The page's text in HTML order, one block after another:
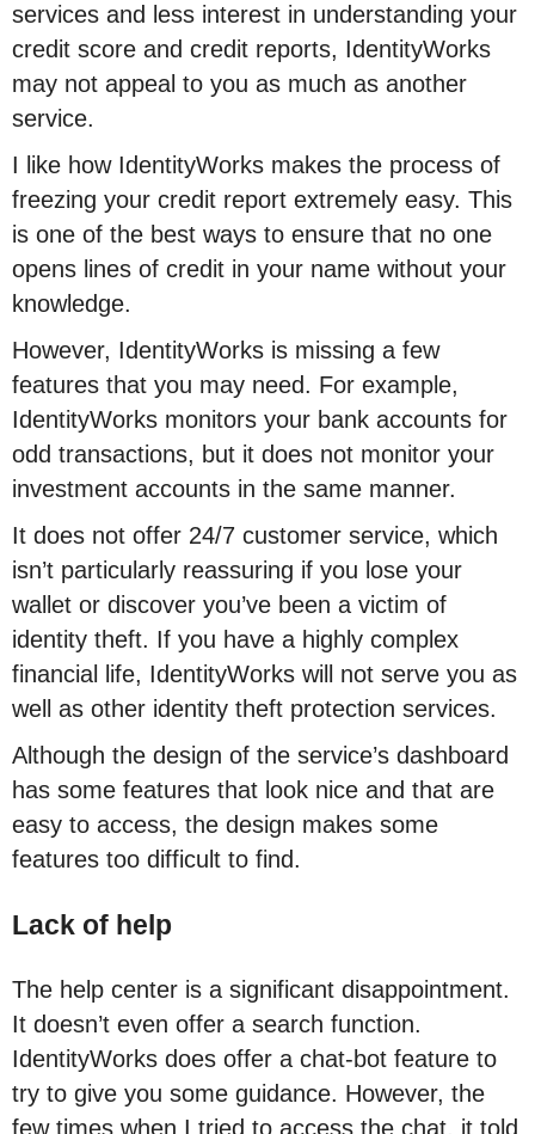
services and less interest in understanding your
credit score and credit reports, IdentityWorks
may not appeal to you as much as another
service.
I like how IdentityWorks makes the process of
freezing your credit report extremely easy. This
is one of the best ways to ensure that no one
opens lines of credit in your name without your
knowledge.
However, IdentityWorks is missing a few
features that you may need. For example,
IdentityWorks monitors your bank accounts for
odd transactions, but it does not monitor your
investment accounts in the same manner.
It does not offer 24/7 customer service, which
isn’t particularly reassuring if you lose your
wallet or discover you’ve been a victim of
identity theft. If you have a highly complex
financial life, IdentityWorks will not serve you as
well as other identity theft protection services.
Although the design of the service’s dashboard
has some features that look nice and that are
easy to access, the design makes some
features too difficult to find.
Lack of help
The help center is a significant disappointment.
It doesn’t even offer a search function.
IdentityWorks does offer a chat-bot feature to
try to give you some guidance. However, the
few times when I tried to access the chat, it told